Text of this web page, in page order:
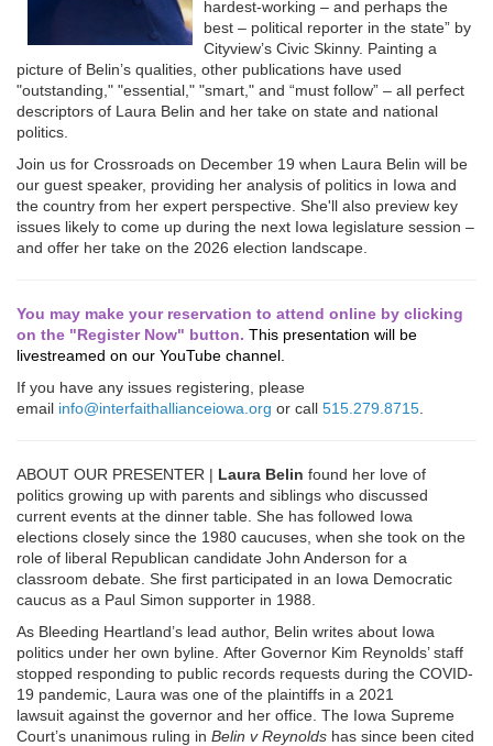
hardest-working – and perhaps the
best – political reporter in the state” by
Cityview’s Civic Skinny. Painting a
picture of Belin’s qualities, other publications have used
"outstanding," "essential," "smart," and “must follow” – all perfect
descriptors of Laura Belin and her take on state and national
politics.
Join us for Crossroads on December 19 when Laura Belin will be
our guest speaker, providing her analysis of politics in Iowa and
the country from her expert perspective. She'll also preview key
issues likely to come up during the next Iowa legislature session –
and offer her take on the 2026 election landscape.
You may make your reservation to attend online by clicking
on the "Register Now" button. This presentation will be
livestreamed on our YouTube channel.
If you have any issues registering, please
email info@interfaithallianceiowa.org or call 515.279.8715
ABOUT OUR PRESENTER | Laura Belin found her love of
politics growing up with parents and siblings who discussed
current events at the dinner table. She has followed Iowa
elections closely since the 1980 caucuses, when she took on the
role of liberal Republican candidate John Anderson for a
classroom debate. She first participated in an Iowa Democratic
caucus as a Paul Simon supporter in 1988.
As Bleeding Heartland’s lead author, Belin writes about Iowa
politics under her own byline. After Governor Kim Reynolds’ staff
stopped responding to public records requests during the COVID-
19 pandemic, Laura was one of the plaintiffs in a 2021
lawsuit against the governor and her office. The Iowa Supreme
Court’s unanimous ruling in Belin v Reynolds has since been cited